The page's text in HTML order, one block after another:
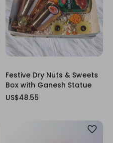
Festive Dry Nuts & Sweets
Box with Ganesh Statue
US$48.55